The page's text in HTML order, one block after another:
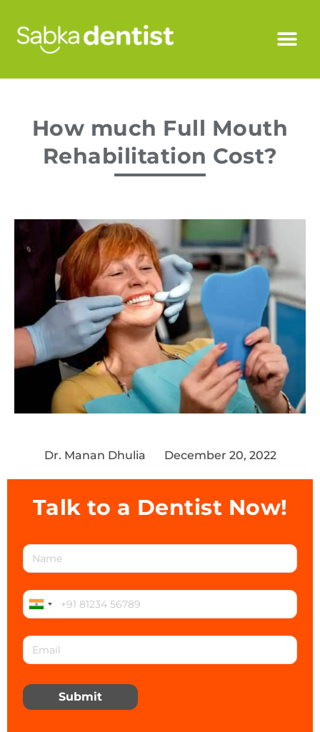
How much Full Mouth
Rehabilitation Cost?
Dr. Manan Dhulia December 20, 2022
Talk to a Dentist Now!
Submit